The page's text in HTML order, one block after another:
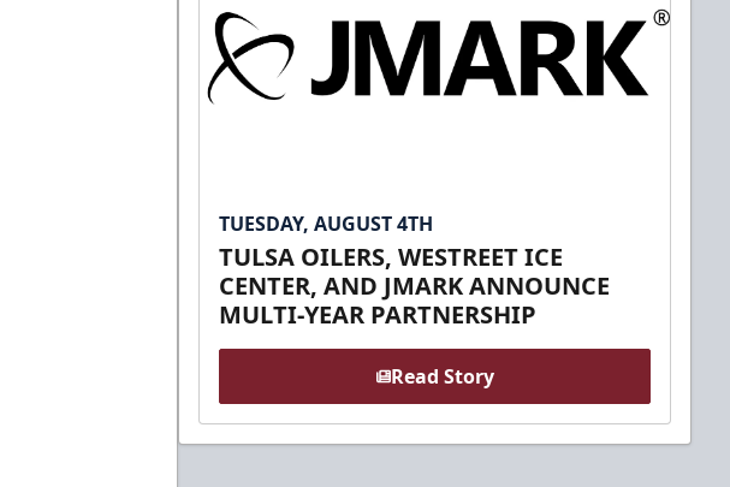
TUESDAY, AUGUST 4TH
TULSA OILERS, WESTREET ICE
CENTER, AND JMARK ANNOUNCE
MULTI-YEAR PARTNERSHIP
Read Story